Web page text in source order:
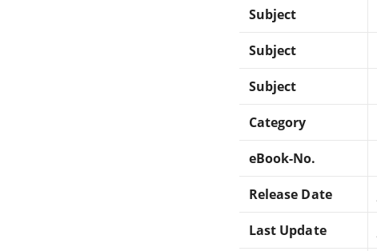
Subject
Subject
Subject
Category
eBook-No.
Release Date
Last Update